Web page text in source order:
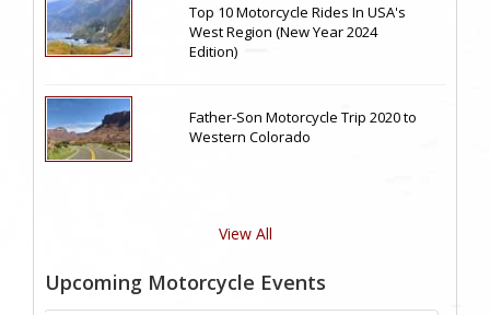
Top 10 Motorcycle Rides In USA's
West Region (New Year 2024
Edition)
Father-Son Motorcycle Trip 2020 to
Western Colorado
View All
Upcoming Motorcycle Events